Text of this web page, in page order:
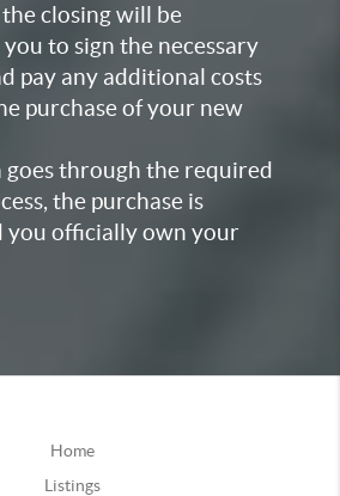
closing will be
to sign the necessary
pay any additional costs
purchase of your new
through the required
the purchase is
you officially own your
Home
Listings